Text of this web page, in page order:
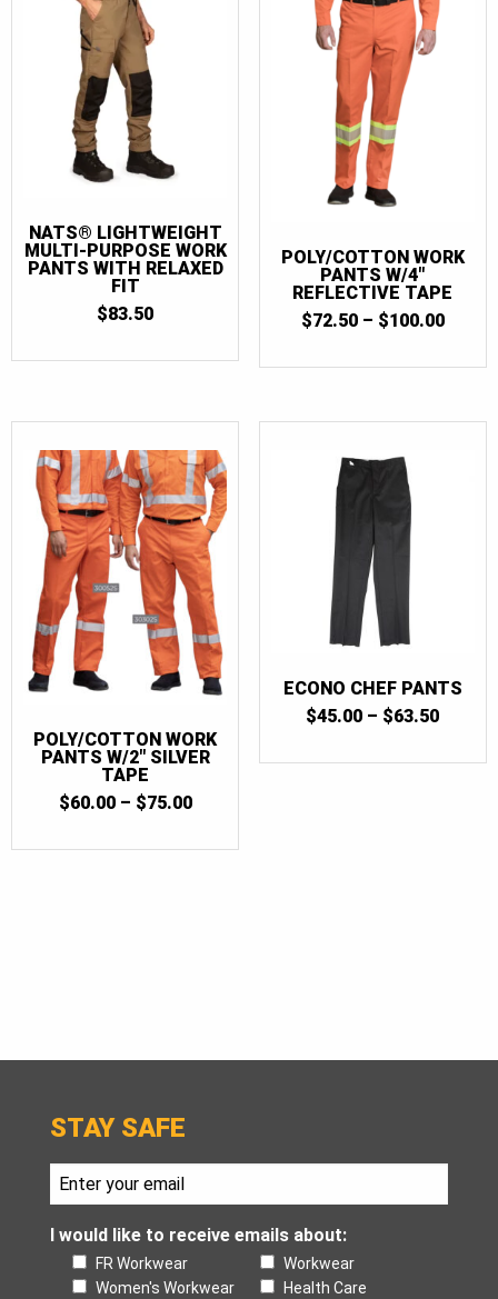
NATS® LIGHTWEIGHT
MULTI-PURPOSE WORK
PANTS WITH RELAXED
FIT
$83.50
POLY/COTTON WORK
PANTS W/4″
REFLECTIVE TAPE
$72.50 – $100.00PRICE
POLY/COTTON WORK
PANTS W/2″ SILVER
TAPE
$60.00 – $75.00PRICE
ECONO CHEF PANTS
$45.00 – $63.50PRICE
STAY SAFE
I would like to receive emails about:
FR Workwear
Workwear
Women's Workwear
Health Care